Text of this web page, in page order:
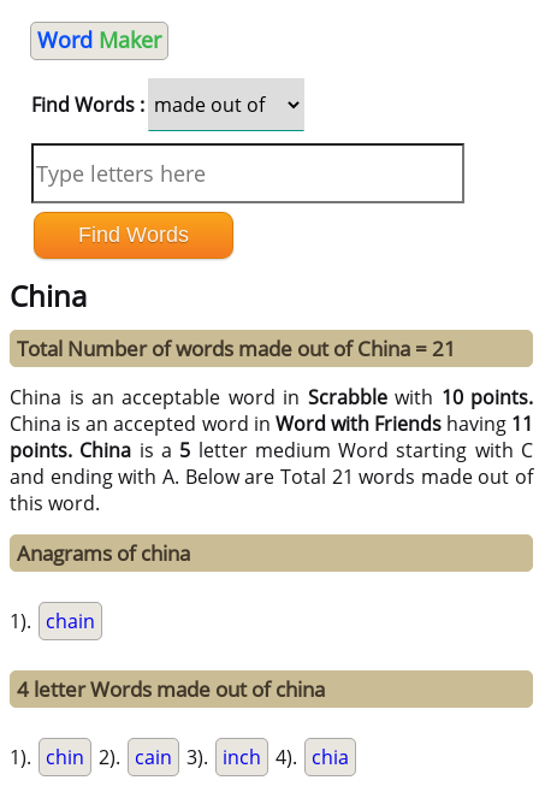
Word Maker
Find Words :
China
Total Number of words made out of China = 21
China is an acceptable word in Scrabblewith 10 points.
China is an accepted word in Word with Friendshaving 11
points. China is a 5 letter medium Word starting with C
and ending with A. Below are Total 21 words made out of
this word.
Anagrams of china
1). chain
4 letter Words made out of china
1). chin 2). cain 3). inch 4). chia